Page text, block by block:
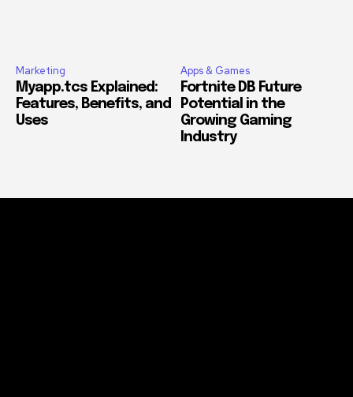
Marketing
Myapp.tcs Explained:
Features, Benefits, and
Uses
Apps & Games
Fortnite DB Future
Potential in the
Growing Gaming
Industry